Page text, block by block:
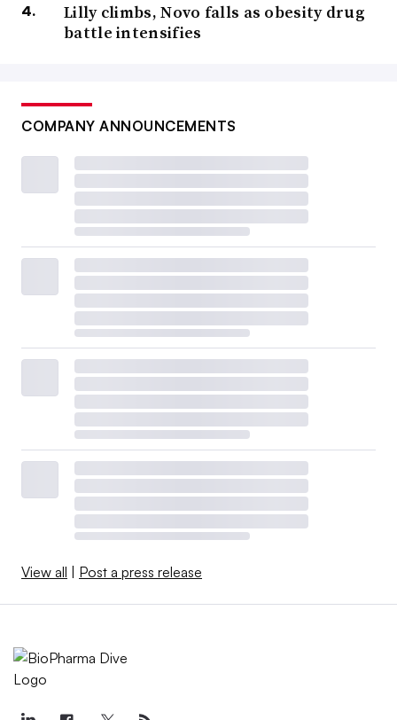
Lilly climbs, Novo falls as obesity drug
battle intensifies
COMPANY ANNOUNCEMENTS
View all Post a press release